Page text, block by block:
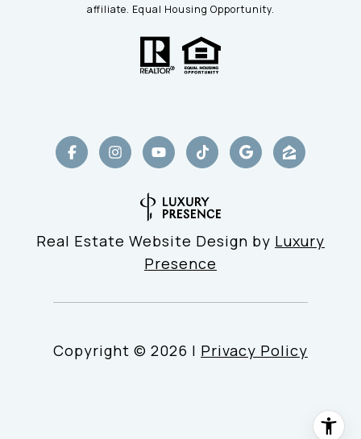
affiliate. Equal Housing Opportunity.
Real Estate Website Design by Luxury
Presence
Copyright © 2026 | Privacy Policy